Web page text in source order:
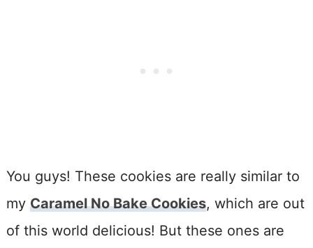
You guys! These cookies are really similar to
my Caramel No Bake Cookies, which are out
of this world delicious! But these ones are